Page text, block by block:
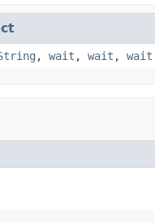
, wait , wait , wait